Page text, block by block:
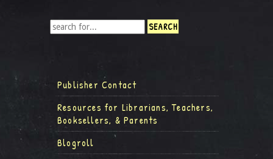
Publisher Contact
Resources for Librarians, Teachers,
Booksellers, & Parents
Blogroll